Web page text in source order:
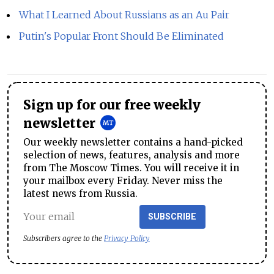
What I Learned About Russians as an Au Pair
Putin's Popular Front Should Be Eliminated
Sign up for our free weekly
newsletter
Our weekly newsletter contains a hand-picked
selection of news, features, analysis and more
from The Moscow Times. You will receive it in
your mailbox every Friday. Never miss the
latest news from Russia.
SUBSCRIBE
Subscribers agree to the Privacy Policy